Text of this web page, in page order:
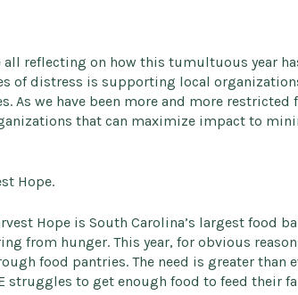
all reflecting on how this tumultuous year
of distress is supporting local
As we have been more and more
that can maximize impact to
Hope.
Hope is South Carolina’s largest food
from hunger. This year, for obvious
food pantries. The need is greater than
struggles to get enough food to feed their